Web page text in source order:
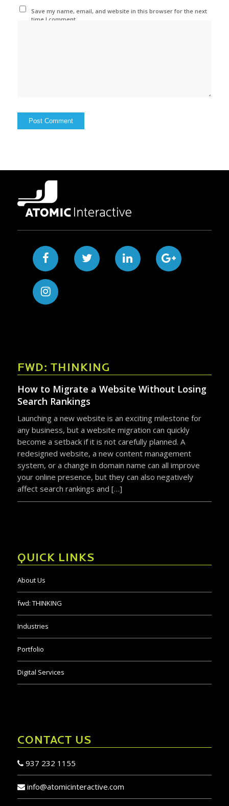
Save my name, email, and website in this browser for the next
time I comment.
FWD: THINKING
How to Migrate a Website Without Losing
Search Rankings
Launching a new website is an exciting milestone for
any business, but a website migration can quickly
become a setback if it is not carefully planned. A
redesigned website, a new content management
system, or a change in domain name can all improve
your online presence, but they can also negatively
affect search rankings and […]
QUICK LINKS
About Us
fwd: THINKING
Industries
Portfolio
Digital Services
CONTACT US
937 232 1155
info@atomicinteractive.com